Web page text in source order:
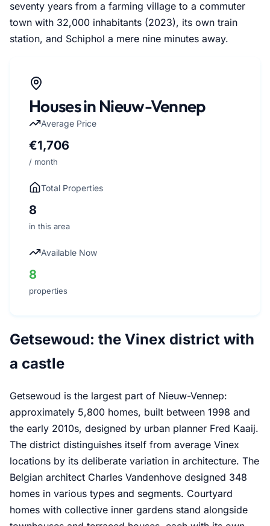
seventy years from a farming village to a commuter
town with 32,000 inhabitants (2023), its own train
station, and Schiphol a mere nine minutes away.
Houses in Nieuw-Vennep
Average Price
€1,706
/ month
Total Properties
8
in this area
Available Now
8
properties
Getsewoud: the Vinex district with
a castle
Getsewoud is the largest part of Nieuw-Vennep:
approximately 5,800 homes, built between 1998 and
the early 2010s, designed by urban planner Fred Kaaij.
The district distinguishes itself from average Vinex
locations by its deliberate variation in architecture. The
Belgian architect Charles Vandenhove designed 348
homes in various types and segments. Courtyard
homes with collective inner gardens stand alongside